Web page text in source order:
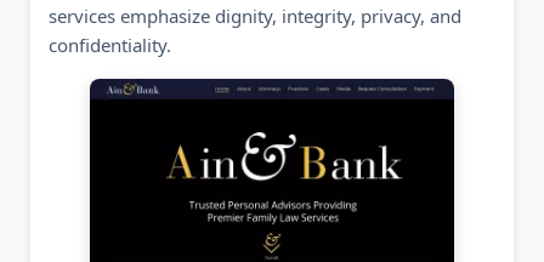
services emphasize dignity, integrity, privacy, and
confidentiality.